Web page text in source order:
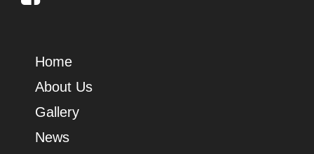
Home
About Us
Gallery
News